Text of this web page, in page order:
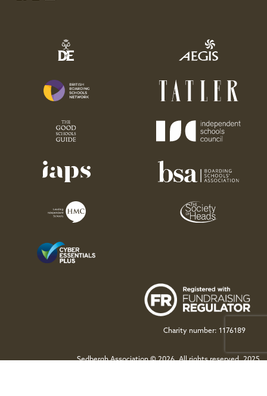
Charity number: 1176189
Sedbergh Association © 2026. All rights reserved. 2025